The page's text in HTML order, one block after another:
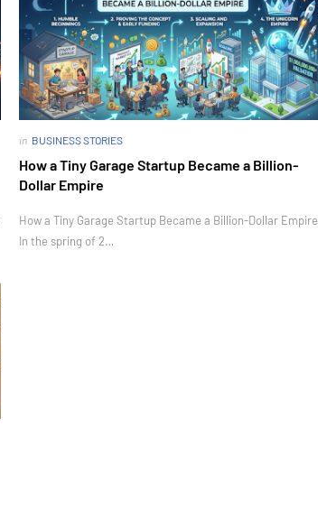
in BUSINESS STORIES
How a Tiny Garage Startup Became a Billion-
Dollar Empire
How a Tiny Garage Startup Became a Billion-Dollar Empire
In the spring of 2…